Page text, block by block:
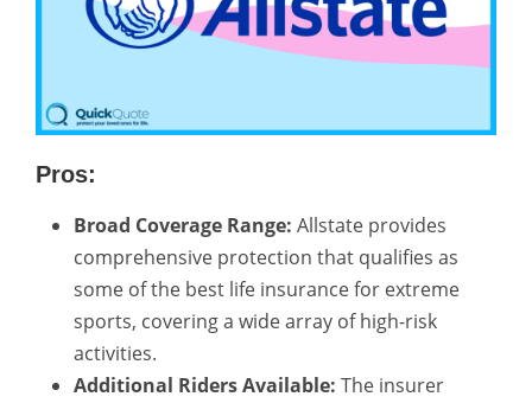
Pros:
Broad Coverage Range: Allstate provides
comprehensive protection that qualifies as
some of the best life insurance for extreme
sports, covering a wide array of high-risk
activities.
Additional Riders Available: The insurer